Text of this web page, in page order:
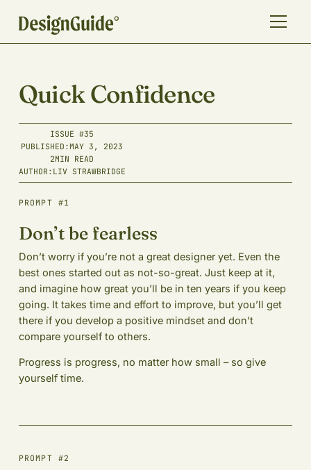
Quick Confidence
ISSUE #35
PUBLISHED:MAY 3, 2023
2MIN READ
AUTHOR: LIV STRAWBRIDGE
PROMPT #1
Don’t be fearless
Don’t worry if you’re not a great designer yet. Even the
best ones started out as not-so-great. Just keep at it,
and imagine how great you’ll be in ten years if you keep
going. It takes time and effort to improve, but you’ll get
there if you develop a positive mindset and don’t
compare yourself to others.
Progress is progress, no matter how small – so give
yourself time.
PROMPT #2